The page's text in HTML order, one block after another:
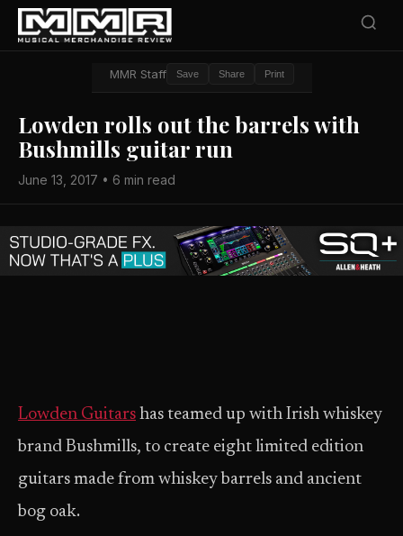
MMR Staff Save Share Print
Lowden rolls out the barrels with
Bushmills guitar run
June 13, 2017 • 6 min read
Lowden Guitars has teamed up with Irish whiskey
brand Bushmills, to create eight limited edition
guitars made from whiskey barrels and ancient
bog oak.